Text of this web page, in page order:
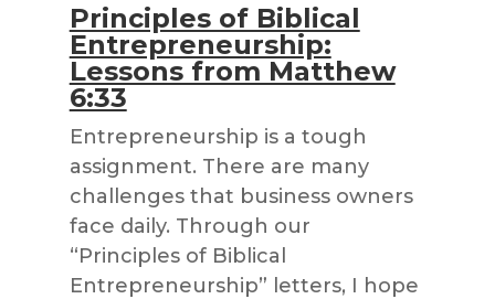
Principles of Biblical
Entrepreneurship:
Lessons from Matthew
6:33
Entrepreneurship is a tough
assignment. There are many
challenges that business owners
face daily. Through our
“Principles of Biblical
Entrepreneurship” letters, I hope